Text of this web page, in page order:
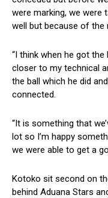
were marking, we were
well but because of
“I think when he got
closer to my technical
the ball which he did
connected.
“It is something that
lot so I’m happy
we were able to get a
Kotoko sit second on
behind Aduana Stars